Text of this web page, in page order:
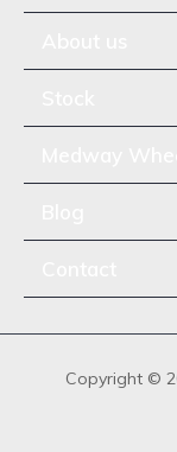
Copyright ©